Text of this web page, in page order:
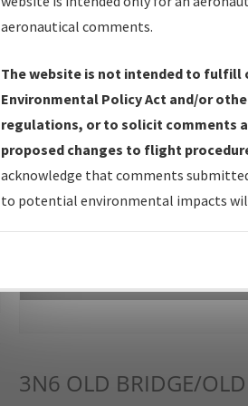
IFP Production Plan— Current
Amendments with Tentative
IFP Coordination— All
forms forwarded to Flight
IFP Documents - Navigation
Repository and Source
3N6 OLD BRIDGE/
aeronautical comments.
The website is not intended to
Environmental Policy Act and/or
regulations, or to solicit comments
proposed changes to flight
acknowledge that comments
to potential environmental impacts